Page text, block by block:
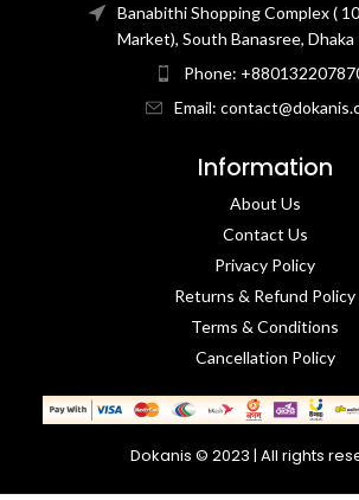
Banabithi Shopping Complex (
Market), South Banasree, Dhaka
Phone:
Email:
Information
About Us
Contact Us​
Privacy Policy​
Returns & Refund Policy
Terms & Conditions​
Cancellation Policy
Dokanis © 2023 | All rights